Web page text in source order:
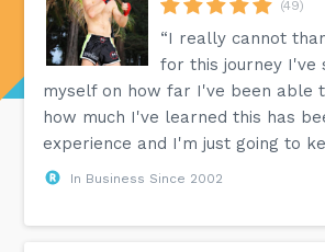
(49)
“I really cannot
for this journey I've
myself on how far I've been able
how much I've learned this has
experience and I'm just going to
In Business Since 2002